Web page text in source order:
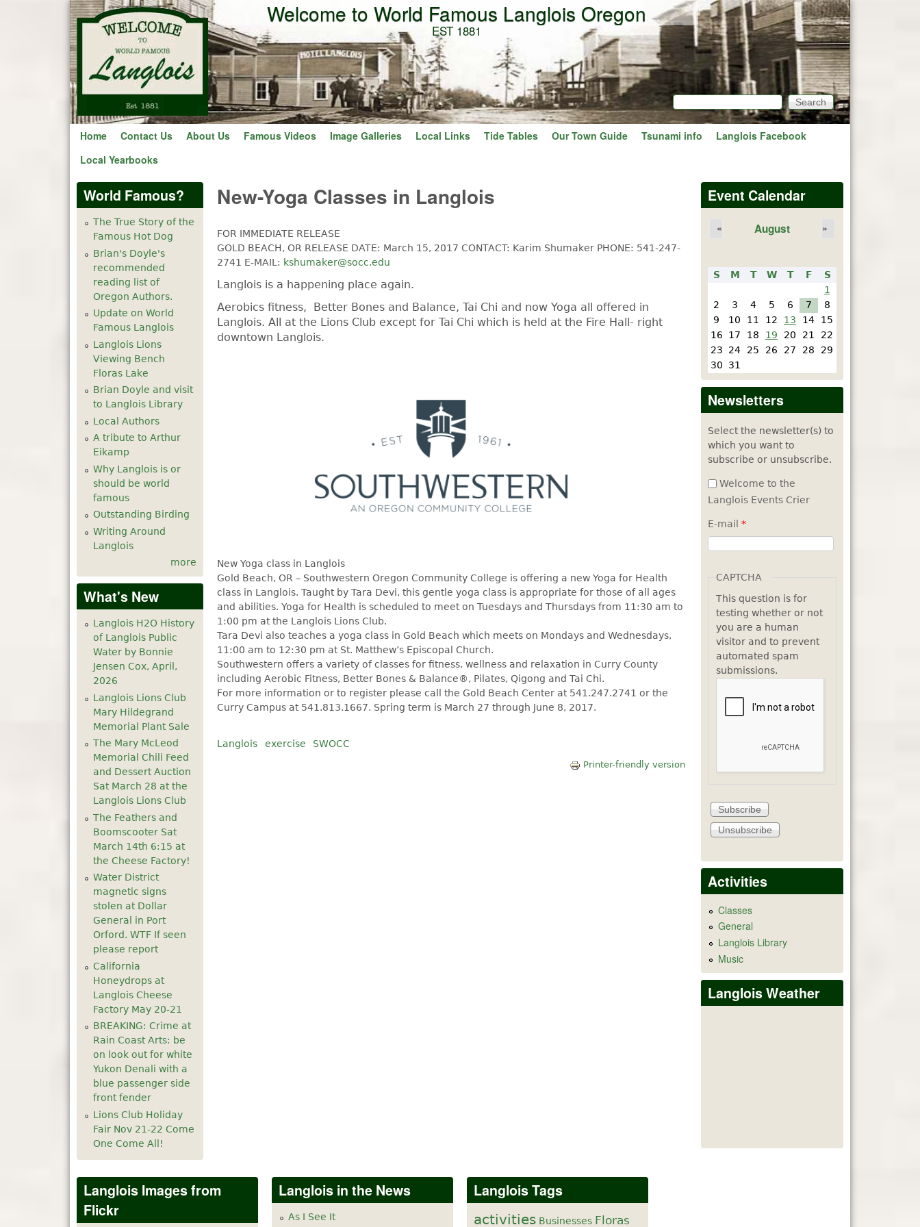
Skip to main content
Welcome to World Famous Langlois Oregon
EST 1881
Search form
Search
Home Contact Us About Us Famous Videos Image Galleries Local Links Tide Tables Our Town Guide Tsunami info
Langlois Facebook
Local Yearbooks
New-Yoga Classes in Langlois
FOR IMMEDIATE RELEASE
GOLD BEACH, OR RELEASE DATE: March 15, 2017 CONTACT: Karim Shumaker PHONE: 541-247-
2741 E-MAIL: kshumaker@socc.edu
Langlois is a happening place again.
Aerobics fitness, Better Bones and Balance, Tai Chi and now Yoga all offered in
Langlois. All at the Lions Club except for Tai Chi which is held at the Fire Hall- right
downtown Langlois.
New Yoga class in Langlois
Gold Beach, OR – Southwestern Oregon Community College is offering a new Yoga for Health
class in Langlois. Taught by Tara Devi, this gentle yoga class is appropriate for those of all ages
and abilities. Yoga for Health is scheduled to meet on Tuesdays and Thursdays from 11:30 am to
1:00 pm at the Langlois Lions Club.
Tara Devi also teaches a yoga class in Gold Beach which meets on Mondays and Wednesdays,
11:00 am to 12:30 pm at St. Matthew’s Episcopal Church.
Southwestern offers a variety of classes for fitness, wellness and relaxation in Curry County
including Aerobic Fitness, Better Bones & Balance®, Pilates, Qigong and Tai Chi.
For more information or to register please call the Gold Beach Center at 541.247.2741 or the
Curry Campus at 541.813.1667. Spring term is March 27 through June 8, 2017.
Langlois exercise SWOCC
Printer-friendly version
World Famous?
The True Story of the
Famous Hot Dog
Brian's Doyle's
recommended
reading list of
Oregon Authors.
Update on World
Famous Langlois
Langlois Lions
Viewing Bench
Floras Lake
Brian Doyle and visit
to Langlois Library
Local Authors
A tribute to Arthur
Eikamp
Why Langlois is or
should be world
famous
Outstanding Birding
Writing Around
Langlois
more
What's New
Langlois H2O History
of Langlois Public
Water by Bonnie
Jensen Cox, April,
2026
Langlois Lions Club
Mary Hildegrand
Memorial Plant Sale
The Mary McLeod
Memorial Chili Feed
and Dessert Auction
Sat March 28 at the
Langlois Lions Club
The Feathers and
Boomscooter Sat
March 14th 6:15 at
the Cheese Factory!
Water District
magnetic signs
stolen at Dollar
General in Port
Orford. WTF If seen
please report
California
Honeydrops at
Langlois Cheese
Factory May 20-21
BREAKING: Crime at
Rain Coast Arts: be
on look out for white
Yukon Denali with a
blue passenger side
front fender
Lions Club Holiday
Fair Nov 21-22 Come
One Come All!
Event Calendar
August
« »
S M T W T F
S
1
2
3 4 5 6 7
8
9
10 11 12 13 14
15
16
17 18 19 20 21
22
23
24 25 26 27 28
29
30
31
Newsletters
Select the newsletter(s) to
which you want to
subscribe or unsubscribe.
Welcome to the
Langlois Events Crier
E-mail *
CAPTCHA
This question is for
testing whether or not
you are a human
visitor and to prevent
automated spam
submissions.
Activities
Classes
General
Langlois Library
Music
Langlois Weather
Langlois Images from
Flickr
Langlois in the News
As I See It
Langlois Tags
activities Businesses Floras